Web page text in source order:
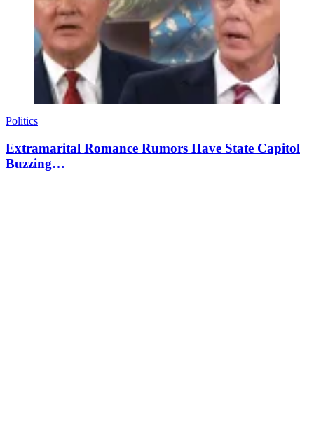
Politics
Extramarital Romance Rumors Have State Capitol
Buzzing…